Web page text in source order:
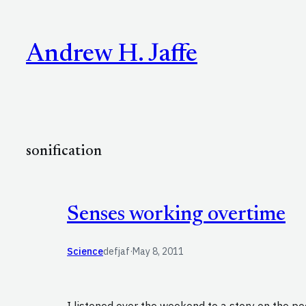
contentAndrew H. Jaffe
sonification
Senses working overtime
Sciencedefjaf·May 8, 2011